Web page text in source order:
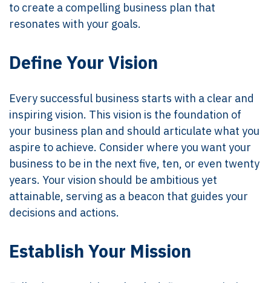
to create a compelling business plan that
resonates with your goals.
Define Your Vision
Every successful business starts with a clear and
inspiring vision. This vision is the foundation of
your business plan and should articulate what you
aspire to achieve. Consider where you want your
business to be in the next five, ten, or even twenty
years. Your vision should be ambitious yet
attainable, serving as a beacon that guides your
decisions and actions.
Establish Your Mission